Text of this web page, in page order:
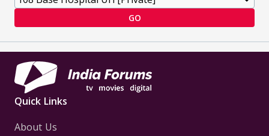
GO
Quick Links
About Us